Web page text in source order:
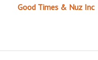
Good Times & Nuz Inc